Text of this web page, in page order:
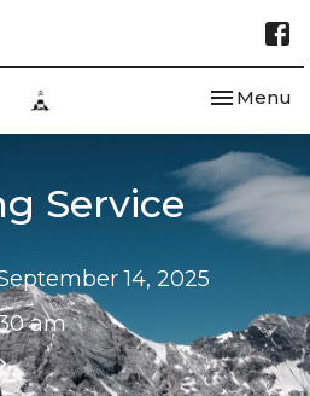
Toggle
Menu
Service
14, 2025
am